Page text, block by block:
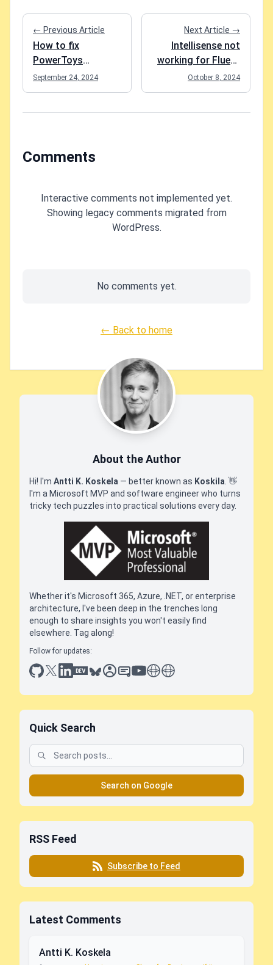
← Previous Article
How to fix
PowerToys
FancyZones in
September 24, 2024
Next Article →
Intellisense not
working for Fluent
components in
October 8, 2024
Comments
Interactive comments not implemented yet.
Showing legacy comments migrated from
WordPress.
No comments yet.
← Back to home
About the Author
Hi! I'm Antti K. Koskela — better known as Koskila 👋
I'm a Microsoft MVP and software engineer who turns
tricky tech puzzles into practical solutions every day.
Whether it's Microsoft 365, Azure, .NET, or enterprise
architecture, I've been deep in the trenches long
enough to share insights you won't easily find
elsewhere. Tag along!
Follow for updates:
github
x linkedin
dev.toblueskysessionize
slideshare
youtube
thoughts on tech
antti koskela
Quick Search
Search on Google
RSS Feed
Subscribe to Feed
Latest Comments
Antti K. Koskela